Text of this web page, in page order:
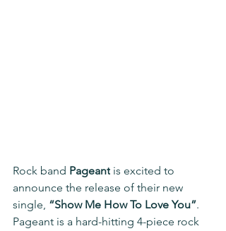
Rock band Pageant is excited to
announce the release of their new
single, “Show Me How To Love You”.
Pageant is a hard-hitting 4-piece rock